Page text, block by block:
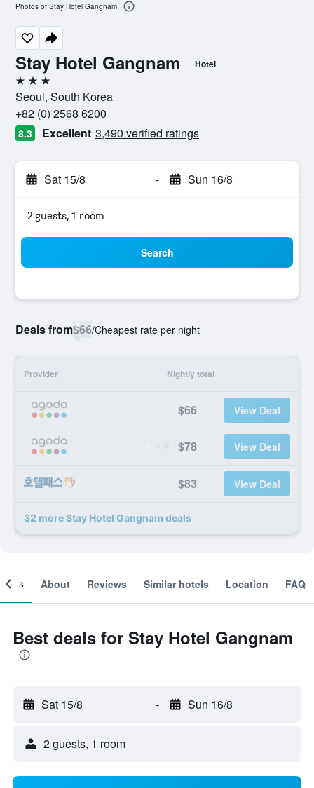
Stay Hotel Gangnam Hotel
3 stars
Seoul, South Korea
+82 (0) 2568 6200
8.3 Excellent 3,490 verified ratings
Sat 15/8 - Sun 16/8
2 guests, 1 room
Search
Deals from$66/Cheapest rate per night
Provider Nightly total
$66 View Deal
$78 View Deal
$83 View Deal
32 more Stay Hotel Gangnam deals
Photos of Stay Hotel Gangnam
About Reviews Similar hotels Location FAQ
Best deals for Stay Hotel Gangnam
Sat 15/8 - Sun 16/8
2 guests, 1 room